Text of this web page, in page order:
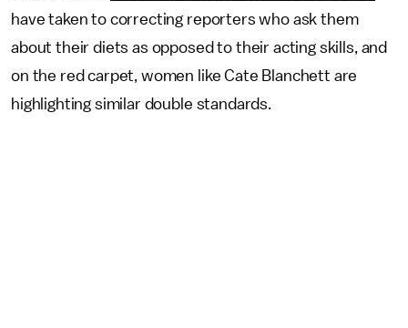
have taken to correcting reporters who ask them
about their diets as opposed to their acting skills, and
on the red carpet, women like Cate Blanchett are
highlighting similar double standards.